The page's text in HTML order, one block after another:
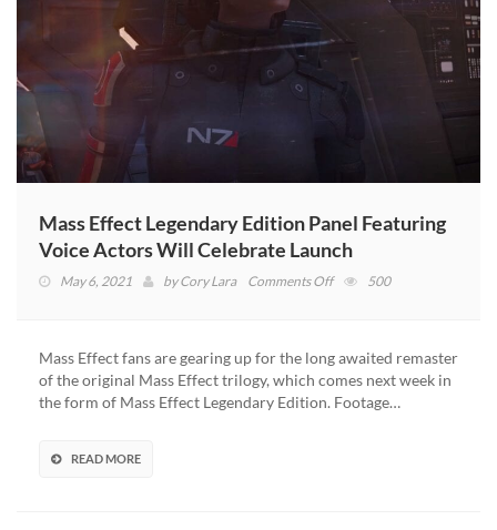
Mass Effect Legendary Edition Panel Featuring
Voice Actors Will Celebrate Launch
May 6, 2021 byCory Lara Comments Offon
Edition
Panel
Featuring
500
Mass Effect fans are gearing up for the long awaited remaster
of the original Mass Effect trilogy, which comes next week in
the form of Mass Effect Legendary Edition. Footage…
READ MORE